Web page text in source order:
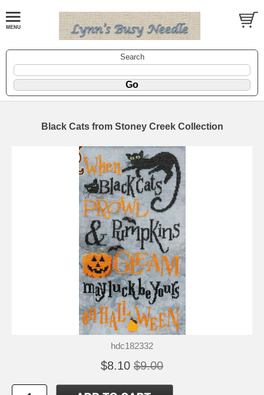
Search
Black Cats from Stoney Creek Collection
hdc182332
$8.10 $9.00